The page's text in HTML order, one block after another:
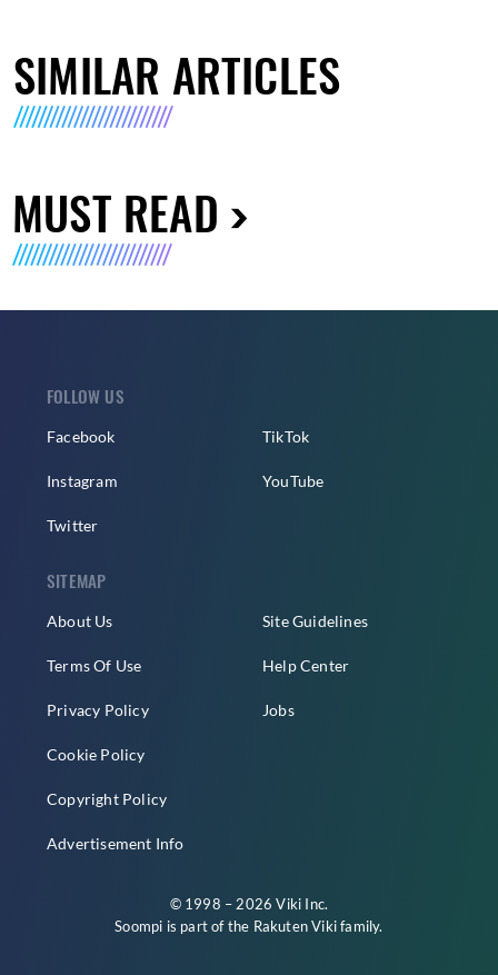
SIMILAR ARTICLES
MUST READ
FOLLOW US
Facebook
Instagram
Twitter
TikTok
YouTube
SITEMAP
About Us
Terms Of Use
Privacy Policy
Cookie Policy
Copyright Policy
Advertisement Info
Site Guidelines
Help Center
Jobs
© 1998 – 2026 Viki Inc.
Soompi is part of the Rakuten Vikifamily.